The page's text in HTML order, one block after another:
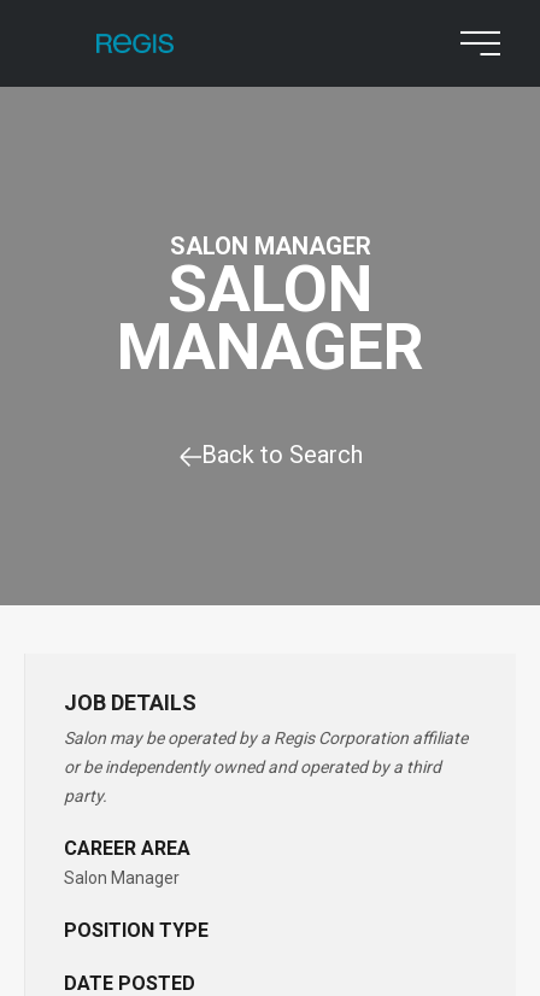
SALON MANAGER
SALON
MANAGER
Back to Search
JOB DETAILS
Salon may be operated by a Regis Corporation affiliate
or be independently owned and operated by a third
party.
CAREER AREA
Salon Manager
POSITION TYPE
DATE POSTED